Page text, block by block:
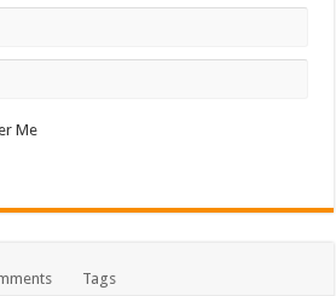
Me
Tags